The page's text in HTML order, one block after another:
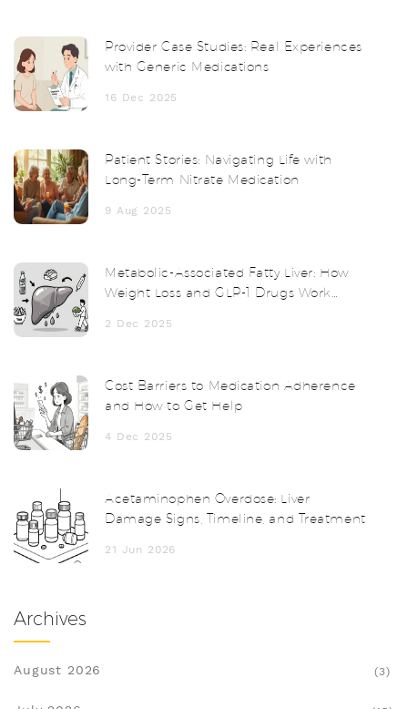
Provider Case Studies: Real Experiences
with Generic Medications
16 Dec 2025
Patient Stories: Navigating Life with
Long-Term Nitrate Medication
9 Aug 2025
Metabolic-Associated Fatty Liver: How
Weight Loss and GLP-1 Drugs Work
2 Dec 2025
Cost Barriers to Medication Adherence
and How to Get Help
4 Dec 2025
Acetaminophen Overdose: Liver
Damage Signs, Timeline, and Treatment
21 Jun 2026
Archives
August 2026 (3)